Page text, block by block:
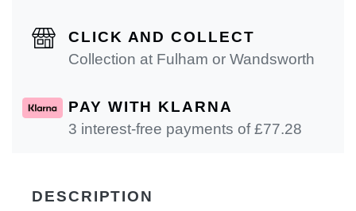
CLICK AND COLLECT
Collection at Fulham or Wandsworth
PAY WITH KLARNA
3 interest-free payments of £77.28
DESCRIPTION